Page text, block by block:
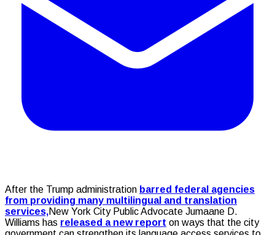
After the Trump administration barred federal agencies
from providing many multilingual and translation
services,New York City Public Advocate Jumaane D.
Williams has released a new report on ways that the city